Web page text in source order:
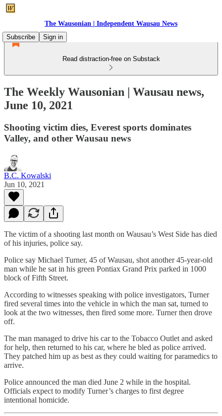
The Wausonian | Independent Wausau News
Subscribe
Sign in
Read distraction-free on Substack
The Weekly Wausonian | Wausau news,
June 10, 2021
Shooting victim dies, Everest sports dominates
Valley, and other Wausau news
B.C. Kowalski
Jun 10, 2021
The victim of a shooting last month on Wausau’s West Side has died
of his injuries, police say.
Police say Michael Turner, 45 of Wausau, shot another 45-year-old
man while he sat in his green Pontiax Grand Prix parked in 1000
block of Fifth Street.
According to witnesses speaking with police investigators, Turner
fired several times into the vehicle in which the man sat, turned to
look at the two witnesses, then fired some more. Turner then drove
off.
The man managed to drive his car to the Tobacco Outlet and asked
for help, then returned to his car, where he bled as police arrived.
They patched him up as best as they could waiting for paramedics to
arrive.
Police announced the man died June 2 while in the hospital.
Officials expect to modify Turner’s charges to first degree
intentional homicide.